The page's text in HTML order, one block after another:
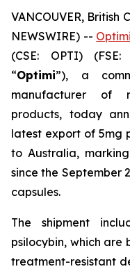
VANCOUVER, British
NEWSWIRE) --
(CSE: OPTI)
“Optimi”), a
manufacturer of
products, today
latest export of 5mg
to Australia,
since the September
capsules.
The shipment
psilocybin, which are
treatment-resistant